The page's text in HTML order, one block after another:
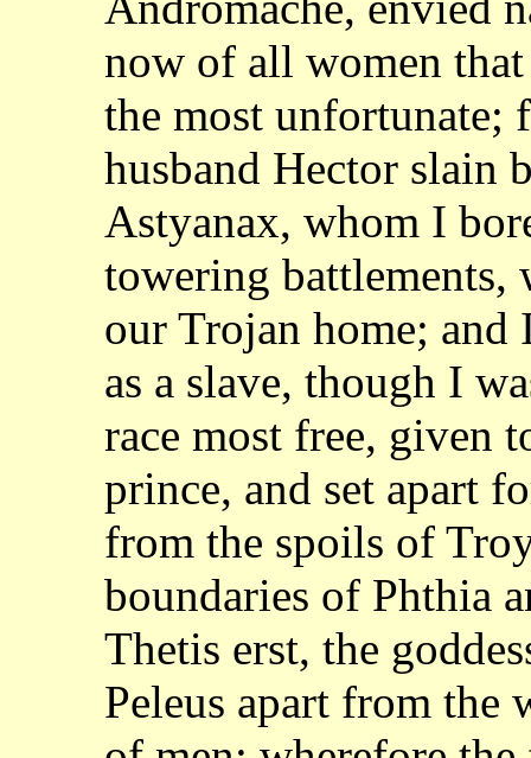
now of all women
the most unfortunate;
husband Hector slain
Astyanax, whom I
towering battlements,
our Trojan home; and
as a slave, though I
race most free, given
prince, and set apart
from the spoils of
boundaries of Phthia
Thetis erst, the
Peleus apart from